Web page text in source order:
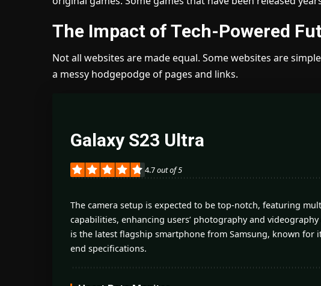
The Impact of Tech-Powered
Not all websites are made equal. Some websites are
a messy hodgepodge of pages and links.
Galaxy S23 Ultra
4.7out of 5
The camera setup is expected to be top-notch, featuring
capabilities, enhancing users’ photography and videography
is the latest flagship smartphone from Samsung, known for
end specifications.